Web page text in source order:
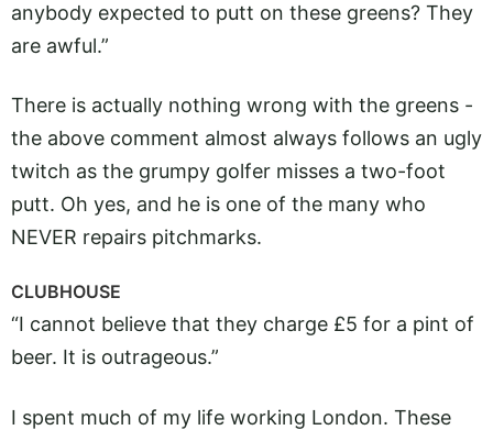
anybody expected to putt on these greens? They
are awful.”
There is actually nothing wrong with the greens -
the above comment almost always follows an ugly
twitch as the grumpy golfer misses a two-foot
putt. Oh yes, and he is one of the many who
NEVER repairs pitchmarks.
CLUBHOUSE
“I cannot believe that they charge £5 for a pint of
beer. It is outrageous.”
I spent much of my life working London. These